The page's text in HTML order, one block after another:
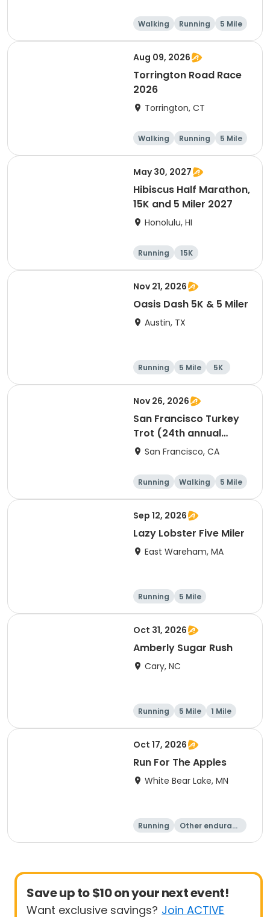
Walking Running 5 Mile
Aug 09, 2026
Torrington Road Race
2026
Torrington, CT
Walking Running
5 Mile
1 Mile
May 30, 2027
Hibiscus Half Marathon,
15K and 5 Miler 2027
Honolulu, HI
Running
15K
Half marathon
5 Mile
Nov 21, 2026
Oasis Dash 5K & 5 Miler
Austin, TX
Running 5 Mile 5K
Nov 26, 2026
San Francisco Turkey
Trot (24th annual
Thanksgiving Run &
San Francisco, CA
Running Walking 5 Mile
Sep 12, 2026
Lazy Lobster Five Miler
East Wareham, MA
Running 5 Mile
Oct 31, 2026
Amberly Sugar Rush
Cary, NC
Running 5 Mile 1 Mile
Oct 17, 2026
Run For The Apples
White Bear Lake, MN
Running
Other enduranc
5 Mile
Save up to $10 on your next event!
Want exclusive savings? Join ACTIVE